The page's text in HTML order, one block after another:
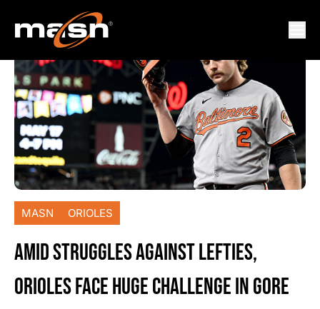
MASN ORIOLES
AMID STRUGGLES AGAINST LEFTIES,
ORIOLES FACE HUGE CHALLENGE IN GORE